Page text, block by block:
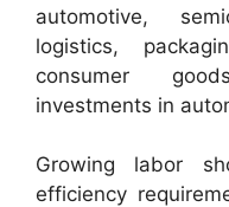
automotive,
logistics,
consumer
investments in
Growing labor
efficiency